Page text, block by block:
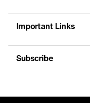
Important Links
Subscribe